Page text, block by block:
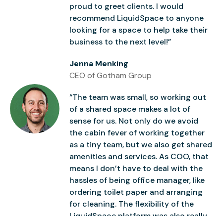
proud to greet clients. I would
recommend LiquidSpace to anyone
looking for a space to help take their
business to the next level!”
Jenna Menking
CEO of Gotham Group
“The team was small, so working out
of a shared space makes a lot of
sense for us. Not only do we avoid
the cabin fever of working together
as a tiny team, but we also get shared
amenities and services. As COO, that
means I don’t have to deal with the
hassles of being office manager, like
ordering toilet paper and arranging
for cleaning. The flexibility of the